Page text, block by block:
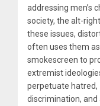
addressing men’s
society, the alt-
these issues,
often uses them
smokescreen to
extremist
perpetuate hatred,
discrimination, and